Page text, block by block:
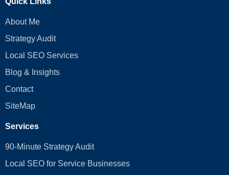
About Me
Strategy Audit
Local SEO Services
Blog & Insights
Contact
SiteMap
Services
90-Minute Strategy Audit
Local SEO for Service Businesses